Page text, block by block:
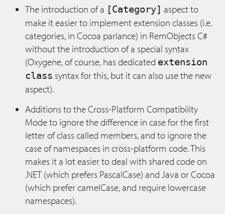
The introduction of a [Category] aspect to
make it easier to implement extension classes (i.e.
categories, in Cocoa parlance) in RemObjects C#
without the introduction of a special syntax
(Oxygene, of course, has dedicated extension
class syntax for this, but it can also use the new
aspect).
Additions to the Cross-Platform Compatibility
Mode to ignore the difference in case for the first
letter of class called members, and to ignore the
case of namespaces in cross-platform code. This
makes it a lot easier to deal with shared code on
.NET (which prefers PascalCase) and Java or Cocoa
(which prefer camelCase, and require lowercase
namespaces).